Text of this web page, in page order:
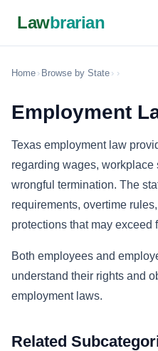
Lawbrarian
Home › Browse by State › ›
Employment
Texas employment law
regarding wages, workplace
wrongful termination. The
requirements, overtime
protections that may exceed
Both employees and
understand their rights and
employment laws.
Related